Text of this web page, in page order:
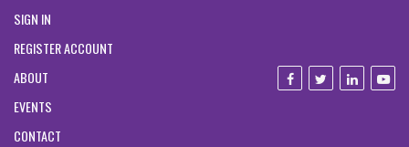
SIGN IN
REGISTER ACCOUNT
ABOUT
EVENTS
CONTACT